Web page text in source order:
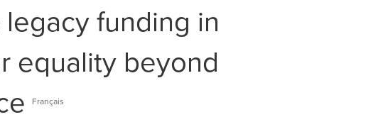
funding in
equality beyond
Français